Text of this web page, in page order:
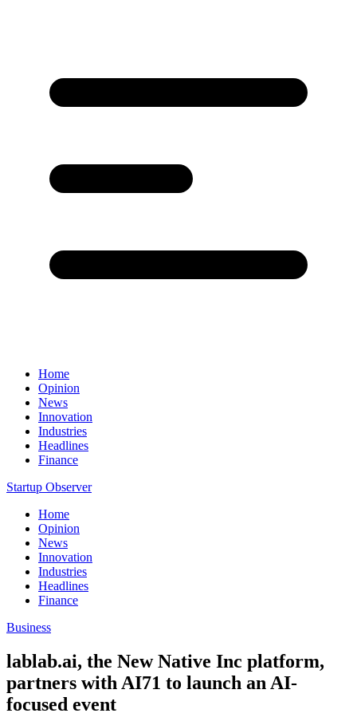
Home
Opinion
News
Innovation
Industries
Headlines
Finance
Startup Observer
Home
Opinion
News
Innovation
Industries
Headlines
Finance
Business
lablab.ai, the New Native Inc platform,
partners with AI71 to launch an AI-
focused event